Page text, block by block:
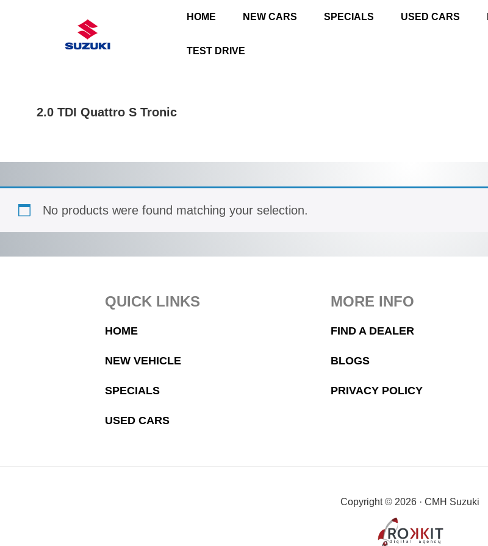
HOME NEW CARS SPECIALS USED CARS
TEST DRIVE
2.0 TDI Quattro S Tronic
No products were found matching your selection.
QUICK LINKS
HOME
NEW VEHICLE
SPECIALS
USED CARS
MORE INFO
FIND A DEALER
BLOGS
PRIVACY POLICY
Copyright © 2026 · CMH Suzuki